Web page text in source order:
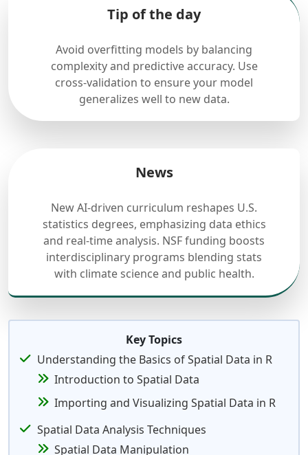
Tip of the day
Avoid overfitting models by balancing
complexity and predictive accuracy. Use
cross-validation to ensure your model
generalizes well to new data.
News
New AI-driven curriculum reshapes U.S.
statistics degrees, emphasizing data ethics
and real-time analysis. NSF funding boosts
interdisciplinary programs blending stats
with climate science and public health.
Key Topics
Understanding the Basics of Spatial Data in R
Introduction to Spatial Data
Importing and Visualizing Spatial Data in R
Spatial Data Analysis Techniques
Spatial Data Manipulation